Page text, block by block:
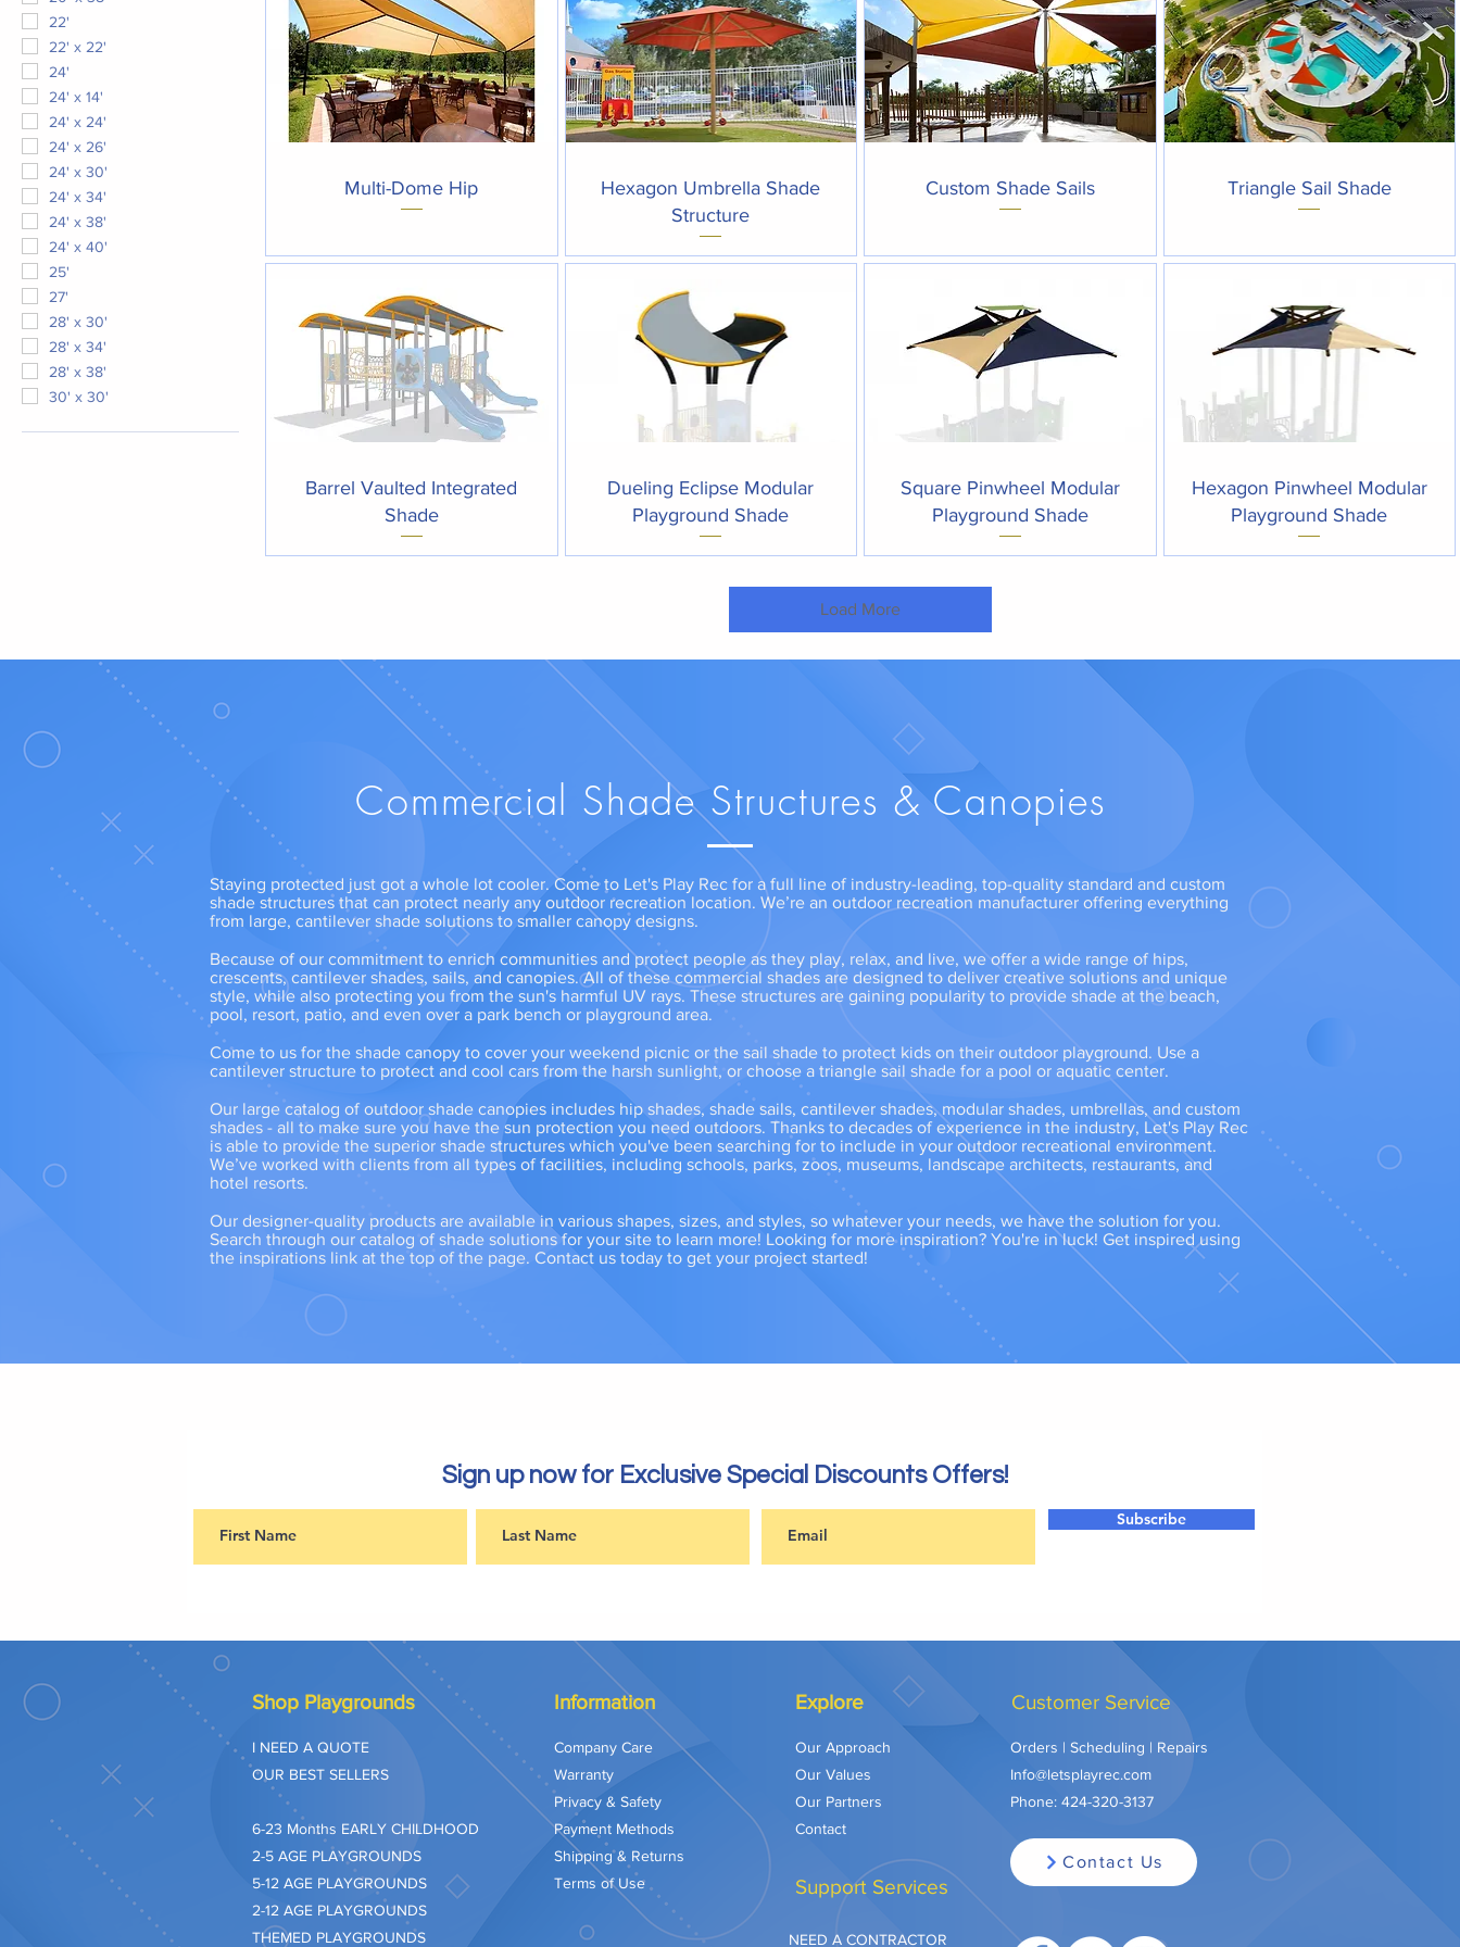
22'
22' x 22'
24'
24' x 14'
24' x 24'
24' x 26'
24' x 30'
24' x 34'
24' x 38'
24' x 40'
25'
27'
28' x 30'
28' x 34'
28' x 38'
30' x 30'
Quick View
Multi-Dome Hip Quick View
Hexagon Umbrella Shade
Structure
Quick View
Custom Shade Sails Quick View
Triangle Sail Shade
Quick View
Barrel Vaulted Integrated
Shade
Quick View
Dueling Eclipse Modular
Playground Shade
Quick View
Square Pinwheel Modular
Playground Shade
Quick View
Hexagon Pinwheel Modular
Playground Shade
Load More
Commercial Shade Structures & Canopies
Staying protected just got a whole lot cooler. Come to Let's Play Rec for a full line of industry-leading, top-quality standard and custom
shade structures that can protect nearly any outdoor recreation location. We’re an outdoor recreation manufacturer offering everything
from large, cantilever shade solutions to smaller canopy designs.
Because of our commitment to enrich communities and protect people as they play, relax, and live, we offer a wide range of hips,
crescents, cantilever shades, sails, and canopies. All of these commercial shades are designed to deliver creative solutions and unique
style, while also protecting you from the sun's harmful UV rays. These structures are gaining popularity to provide shade at the beach,
pool, resort, patio, and even over a park bench or playground area.
Come to us for the shade canopy to cover your weekend picnic or the sail shade to protect kids on their outdoor playground. Use a
cantilever structure to protect and cool cars from the harsh sunlight, or choose a triangle sail shade for a pool or aquatic center.
Our large catalog of outdoor shade canopies includes hip shades, shade sails, cantilever shades, modular shades, umbrellas, and custom
shades - all to make sure you have the sun protection you need outdoors. Thanks to decades of experience in the industry, Let's Play Rec
is able to provide the superior shade structures which you've been searching for to include in your outdoor recreational environment.
We’ve worked with clients from all types of facilities, including schools, parks, zoos, museums, landscape architects, restaurants, and
hotel resorts.
Our designer-quality products are available in various shapes, sizes, and styles, so whatever your needs, we have the solution for you.
Search through our catalog of shade solutions for your site to learn more! Looking for more inspiration? You're in luck! Get inspired using
the inspirations link at the top of the page. Contact us today to get your project started!
Sign up now for Exclusive Special Discounts Offers!
Subscribe
Shop Playgrounds
I NEED A QUOTE
OUR BEST SELLERS
​6-23 Months EARLY CHILDHOOD
2-5 AGE PLAYGROUNDS
5-12 AGE PLAYGROUNDS
2-12 AGE PLAYGROUNDS
THEMED PLAYGROUNDS
Information
Company Care
Warranty
Privacy & Safety
Payment Methods
Shipping & Returns
Terms of Use
Explore
Our Approach
Our Values
Our Partners
Contact
Support Services
Customer Service
Orders | Scheduling | Repairs
Info@letsplayrec.com
Phone: 424-320-3137
Contact Us
NEED A CONTRACTOR